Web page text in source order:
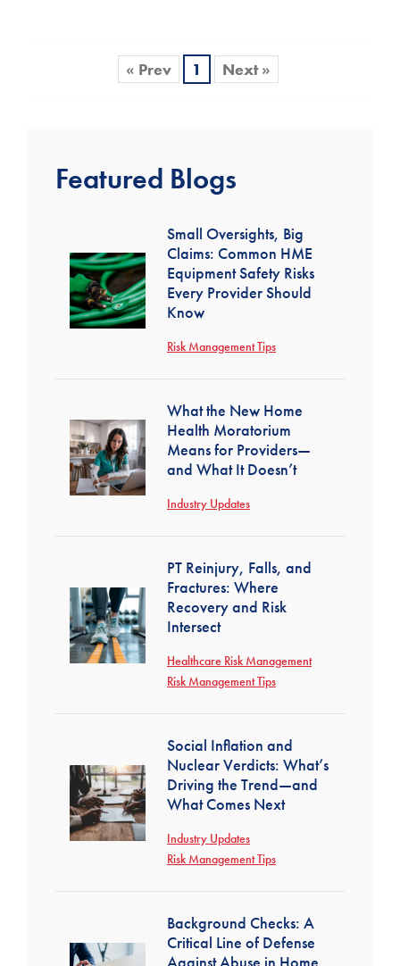
« Prev 1 Next »
Featured Blogs
Small Oversights, Big
Claims: Common HME
Equipment Safety Risks
Every Provider Should
Know
Risk Management Tips
What the New Home
Health Moratorium
Means for Providers—
and What It Doesn’t
Industry Updates
PT Reinjury, Falls, and
Fractures: Where
Recovery and Risk
Intersect
Healthcare Risk Management
Risk Management Tips
Social Inflation and
Nuclear Verdicts: What’s
Driving the Trend—and
What Comes Next
Industry Updates
Risk Management Tips
Background Checks: A
Critical Line of Defense